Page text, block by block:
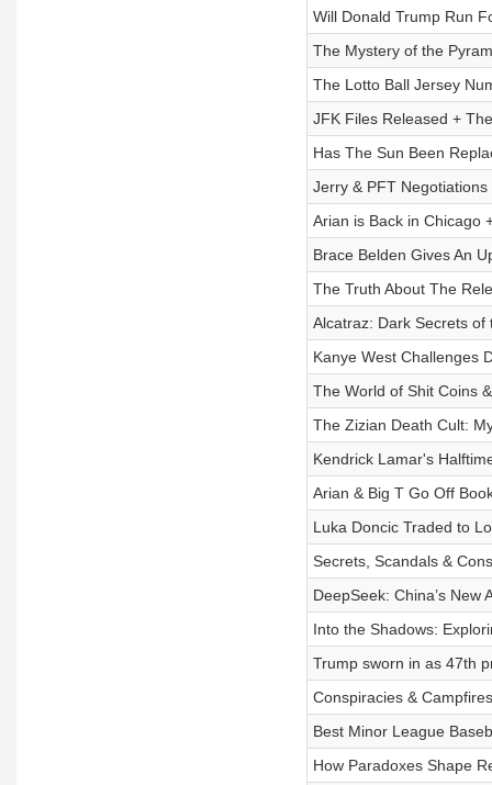
Will Donald Trump Run
The Mystery of the
The Lotto Ball Jersey
JFK Files Released +
Has The Sun Been
Jerry & PFT
Arian is Back in Chicago
Brace Belden Gives An
The Truth About The
Alcatraz: Dark Secrets
Kanye West Challenges
The World of Shit Coins
The Zizian Death Cult:
Kendrick Lamar's
Arian & Big T Go Off
Luka Doncic Traded to
Secrets, Scandals &
DeepSeek: China’s New
Into the Shadows:
Trump sworn in as 47th
Conspiracies &
Best Minor League
How Paradoxes Shape